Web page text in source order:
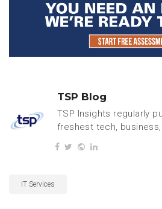
TSP Blog
TSP Insights regularly
freshest tech,
content.
IT Services